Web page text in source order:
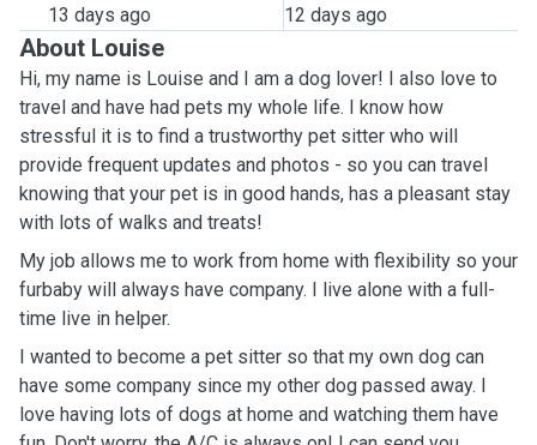
13 days ago 12 days ago
About Louise
Hi, my name is Louise and I am a dog lover! I also love to
travel and have had pets my whole life. I know how
stressful it is to find a trustworthy pet sitter who will
provide frequent updates and photos - so you can travel
knowing that your pet is in good hands, has a pleasant stay
with lots of walks and treats!
My job allows me to work from home with flexibility so your
furbaby will always have company. I live alone with a full-
time live in helper.
I wanted to become a pet sitter so that my own dog can
have some company since my other dog passed away. I
love having lots of dogs at home and watching them have